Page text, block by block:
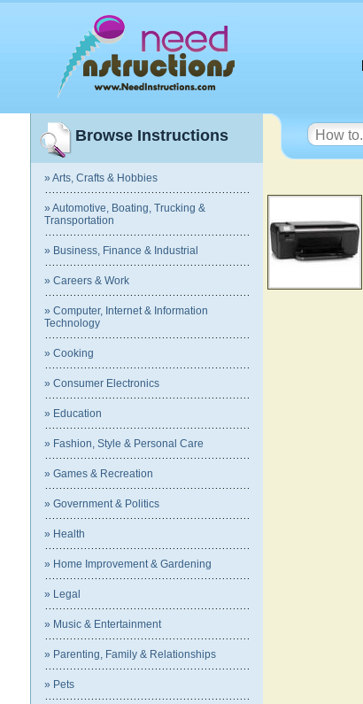
Browse Instructions
» Arts, Crafts & Hobbies
» Automotive, Boating, Trucking &
Transportation
» Business, Finance & Industrial
» Careers & Work
» Computer, Internet & Information
Technology
» Cooking
» Consumer Electronics
» Education
» Fashion, Style & Personal Care
» Games & Recreation
» Government & Politics
» Health
» Home Improvement & Gardening
» Legal
» Music & Entertainment
» Parenting, Family & Relationships
» Pets